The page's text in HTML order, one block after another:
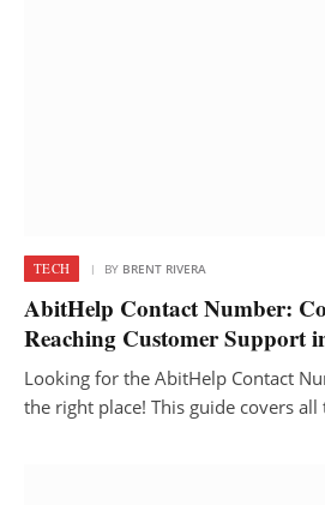
TECH BY BRENT RIVERA
AbitHelp Contact Number:
Reaching Customer Support
Looking for the AbitHelp Contact
the right place! This guide covers